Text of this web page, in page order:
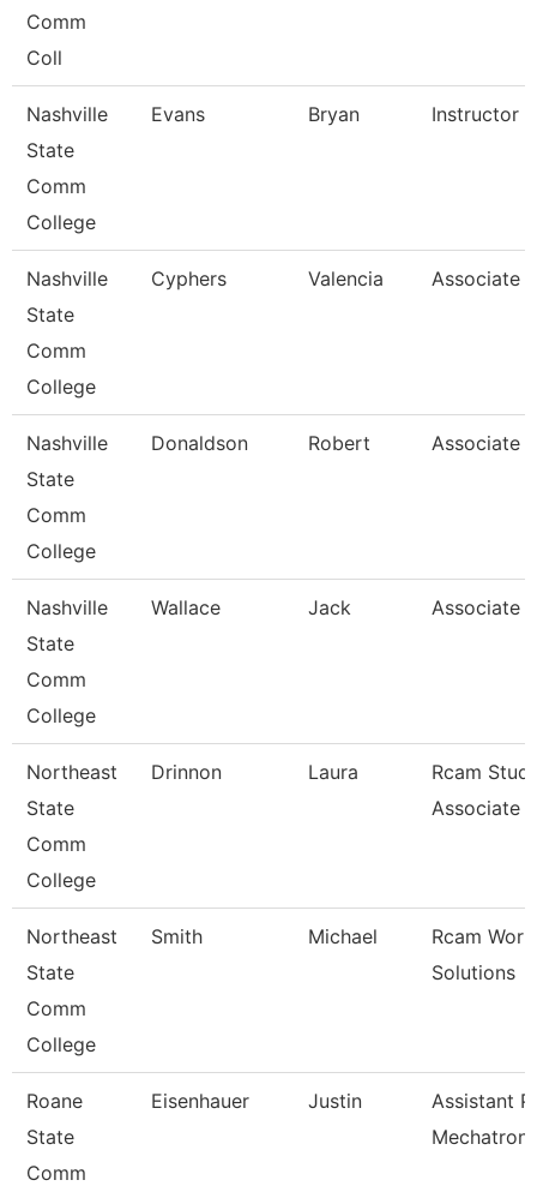
Comm
Coll
Nashville
State
Comm
College
Evans Bryan Instructor
Nashville
State
Comm
College
Cyphers Valencia Associate
Nashville
State
Comm
College
Donaldson Robert Associate
Nashville
State
Comm
College
Wallace Jack Associate
Northeast
State
Comm
College
Drinnon Laura
Rcam
Associate
Northeast
State
Comm
College
Smith Michael
Rcam
Solutions
Roane
State
Comm
Eisenhauer Justin
Assistant
Mechatroni